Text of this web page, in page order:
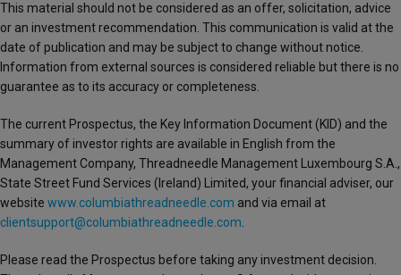
This material should not be considered as an offer, solicitation, advice
or an investment recommendation. This communication is valid at the
date of publication and may be subject to change without notice.
Information from external sources is considered reliable but there is no
guarantee as to its accuracy or completeness.
The current Prospectus, the Key Information Document (KID) and the
summary of investor rights are available in English from the
Management Company, Threadneedle Management Luxembourg S.A.,
State Street Fund Services (Ireland) Limited, your financial adviser, our
website www.columbiathreadneedle.com and via email at
clientsupport@columbiathreadneedle.com
Please read the Prospectus before taking any investment decision.